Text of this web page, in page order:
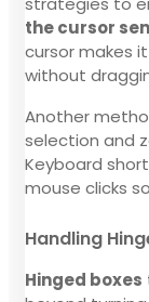
the cursor
cursor makes
without
Another
selection and
Keyboard
mouse clicks
Handling
Hinged boxes